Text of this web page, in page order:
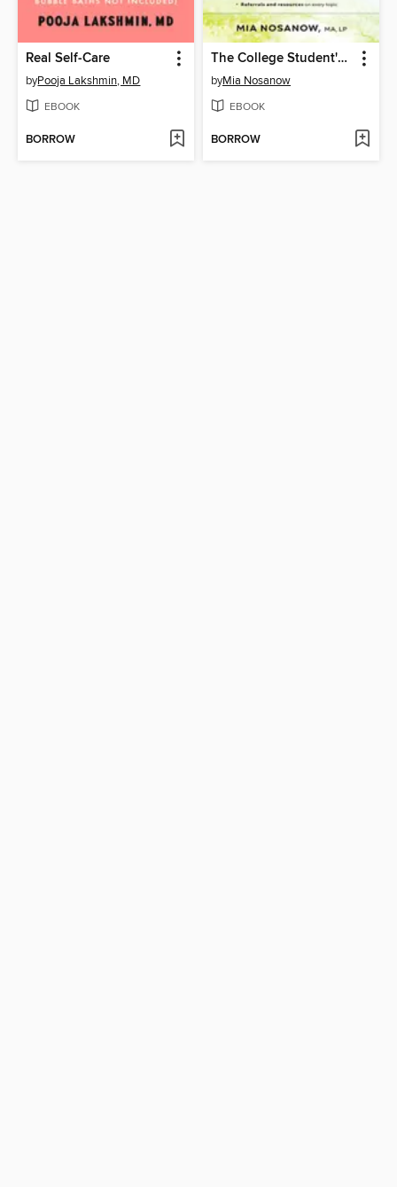
Real Self-Care
byPooja Lakshmin, MD
EBOOK
BORROW
The College Student's Guide to Mental Health
byMia Nosanow
EBOOK
BORROW